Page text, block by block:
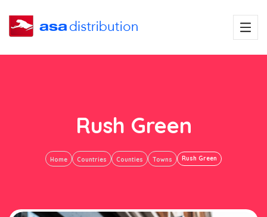
Rush Green
Home Countries Counties Towns Rush Green